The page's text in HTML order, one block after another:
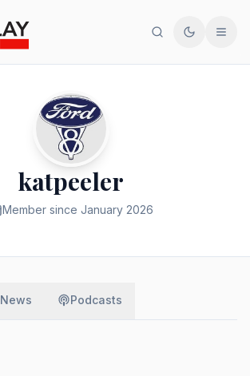
SearchToggle
katpeeler
Member since January 2026
News Podcasts